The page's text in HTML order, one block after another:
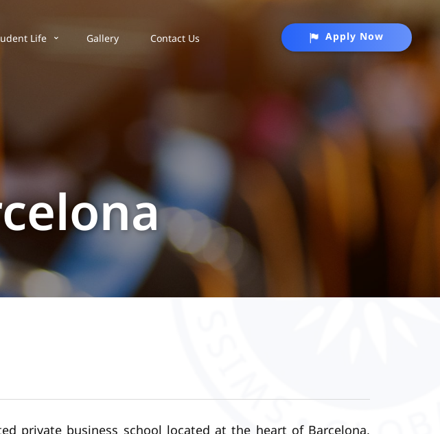
Life Gallery Contact Us Apply Now
private business school located at the heart of Barcelona,